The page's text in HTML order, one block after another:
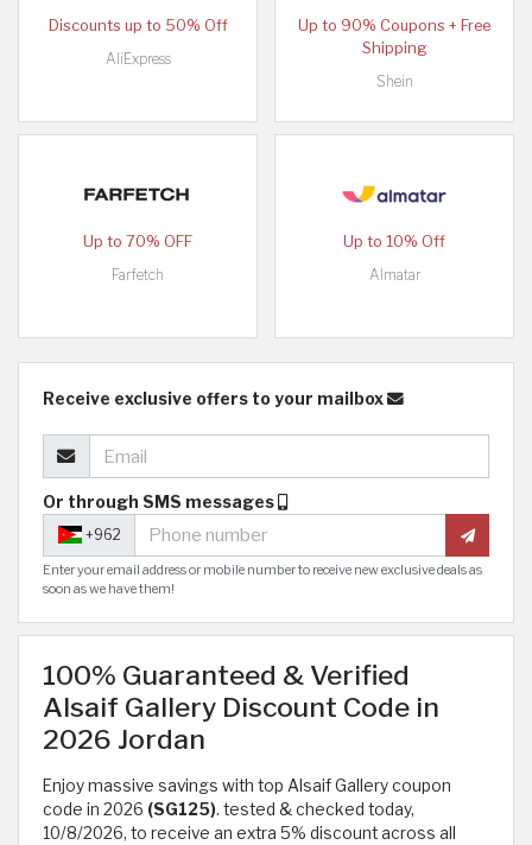
Discounts up to 50% Off
AliExpress
Up to 90% Coupons + Free
Shipping
Shein
Up to 70% OFF
Farfetch
Up to 10% Off
Almatar
Receive exclusive offers to your mailbox
Or through SMS messages
+962
Enter your email address or mobile number to receive new exclusive deals as
soon as we have them!
100% Guaranteed & Verified
Alsaif Gallery Discount Code in
2026 Jordan
Enjoy massive savings with top Alsaif Gallery coupon
code in 2026 (SG125). tested & checked today,
10/8/2026, to receive an extra 5% discount across all